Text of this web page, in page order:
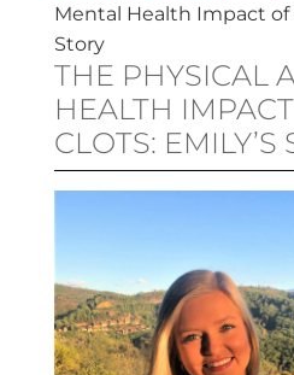
Mental Health Impact of
Story
THE PHYSICAL
HEALTH
CLOTS: EMILY’S